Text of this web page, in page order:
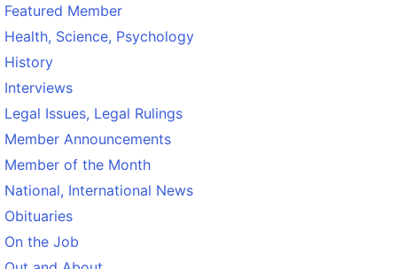
Featured Member
Health, Science, Psychology
History
Interviews
Legal Issues, Legal Rulings
Member Announcements
Member of the Month
National, International News
Obituaries
On the Job